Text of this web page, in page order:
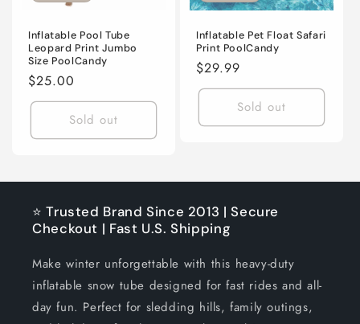
Inflatable Pool Tube
Leopard Print Jumbo
Size PoolCandy
Regular
price
$25.00
Sold out
Inflatable Pet Float Safari
Print PoolCandy
Regular
price
$29.99
Sold out
⭐ Trusted Brand Since 2013 | Secure
Checkout | Fast U.S. Shipping
Make winter unforgettable with this heavy-duty
inflatable snow tube designed for fast rides and all-
day fun. Perfect for sledding hills, family outings,